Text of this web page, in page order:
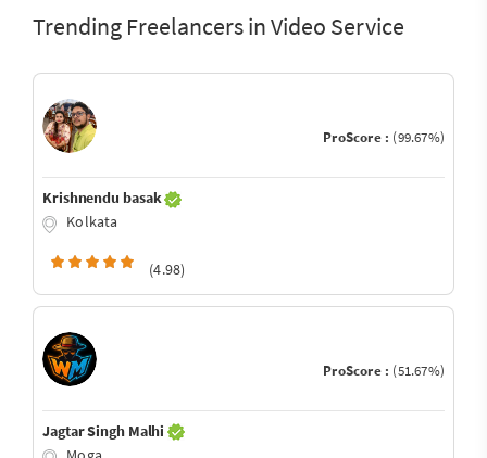
Trending Freelancers in Video Service
ProScore : (99.67%)
Krishnendu basak
Kolkata
(4.98)
ProScore : (51.67%)
Jagtar Singh Malhi